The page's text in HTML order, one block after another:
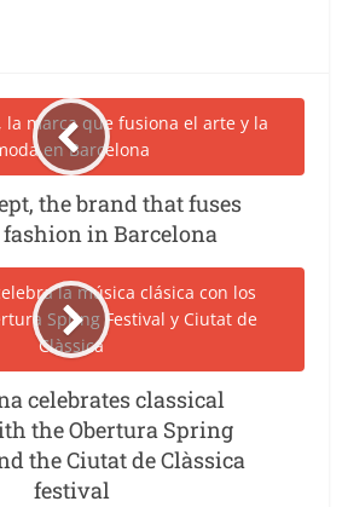
the brand that fuses
in Barcelona
celebrates classical
the Obertura Spring
the Ciutat de Clàssica
festival